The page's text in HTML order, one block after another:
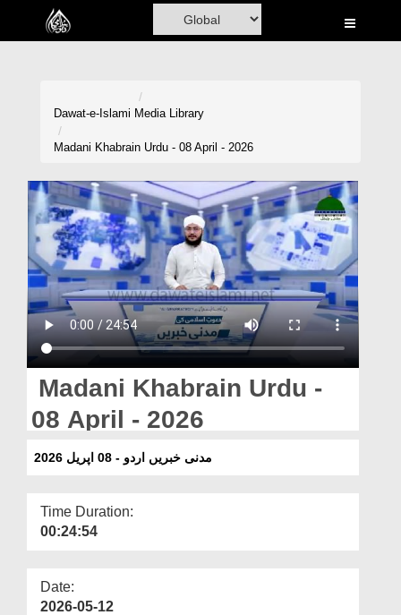
Home
Volunteer Portal
Rohani Ilaj
Donation
Blog
Magazine
Dawat-e-Islami Media Library
Madani Khabrain Urdu - 08 April - 2026
Madani Khabrain Urdu -
08 April - 2026
مدنی خبریں اردو - 08 اپریل 2026
Time Duration:
00:24:54
Date:
2026-05-12